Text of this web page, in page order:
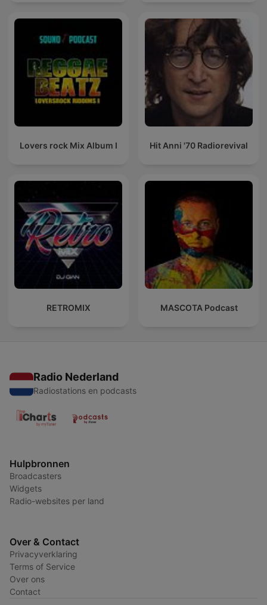
Lovers rock Mix Album I Hit Anni '70 Radiorevival
RETROMIX MASCOTA Podcast
Radio Nederland
Radiostations en podcasts
Hulpbronnen
Broadcasters
Widgets
Radio-websites per land
Over & Contact
Privacyverklaring
Terms of Service
Over ons
Contact